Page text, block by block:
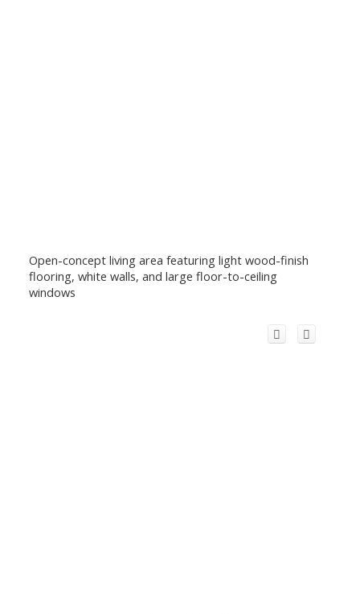
Open-concept living area featuring light wood-finish
flooring, white walls, and large floor-to-ceiling
windows